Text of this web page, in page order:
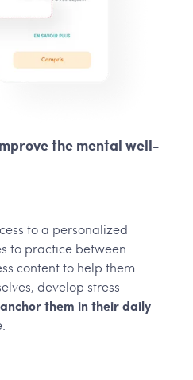
the mental well-
to a personalized
to practice between
content to help them
develop stress
anchor them in their daily